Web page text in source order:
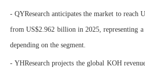
- QYResearch anticipates the market to reach
from US$2.962 billion in 2025, representing
depending on the segment.
- YHResearch projects the global KOH